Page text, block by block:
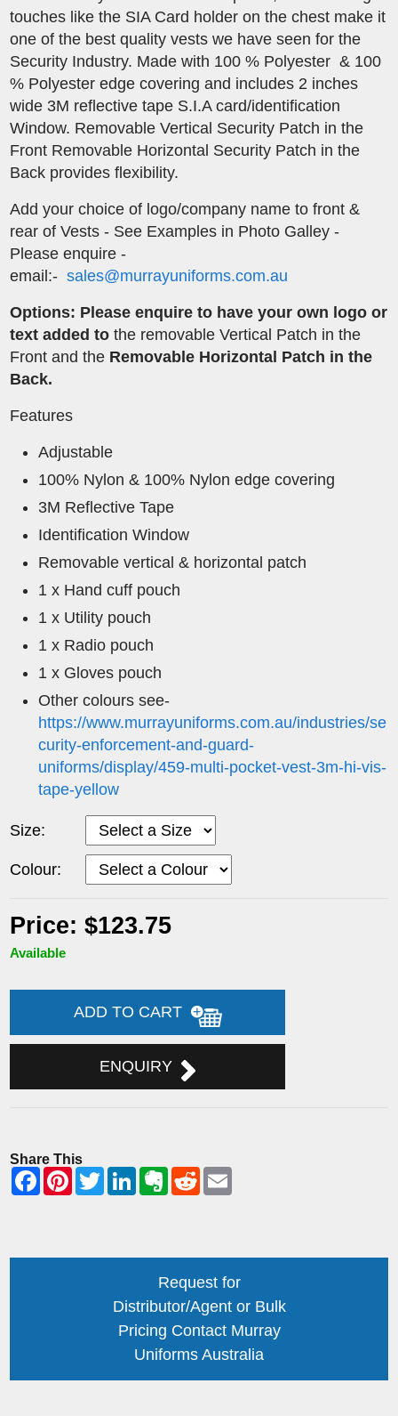
touches like the SIA Card holder on the chest make it
one of the best quality vests we have seen for the
Security Industry. Made with 100 % Polyester & 100
% Polyester edge covering and includes 2 inches
wide 3M reflective tape S.I.A card/identification
Window. Removable Vertical Security Patch in the
Front Removable Horizontal Security Patch in the
Back provides flexibility.
​Add your choice of logo/company name to front &
rear of Vests - See Examples in Photo Galley -
Please enquire -
email:-sales@murrayuniforms.com.au
Options: Please enquire to have your own logo or
text added tothe removable Vertical Patch in the
Front and the Removable Horizontal Patch in the
Back.
Features
Adjustable
100% Nylon & 100% Nylon edge covering
3M Reflective Tape
Identification Window
Removable vertical & horizontal patch
1 x Hand cuff pouch
1 x Utility pouch
1 x Radio pouch
1 x Gloves pouch
Other colours see-
https://www.murrayuniforms.com.au/industries/se
curity-enforcement-and-guard-
uniforms/display/459-multi-pocket-vest-3m-hi-vis-
tape-yellow
Size:
Colour:
Price: $123.75
Available
ADD TO CART
ENQUIRY
Share This
Request for
Distributor/Agent or Bulk
Pricing Contact Murray
Uniforms Australia